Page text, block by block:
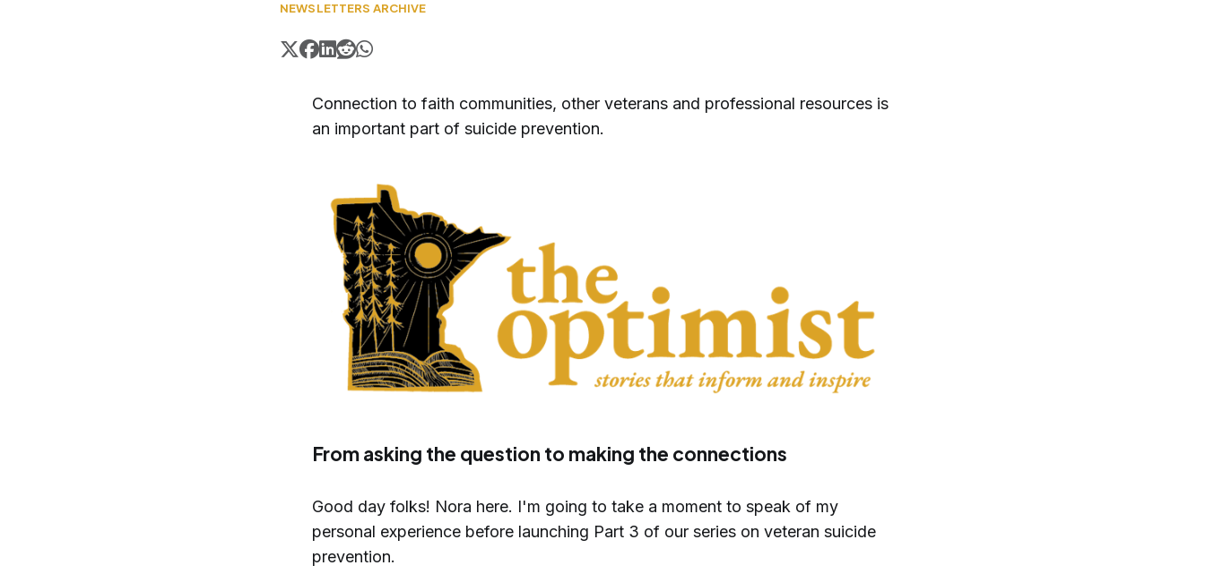
NEWSLETTERS ARCHIVE
Connection to faith communities, other veterans and professional resources is
an important part of suicide prevention.
From asking the question to making the connections
Good day folks! Nora here. I'm going to take a moment to speak of my
personal experience before launching Part 3 of our series on veteran suicide
prevention.